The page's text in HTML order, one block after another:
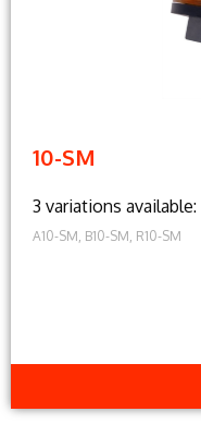
10-SM
3 variations available:
A10-SM, B10-SM, R10-SM